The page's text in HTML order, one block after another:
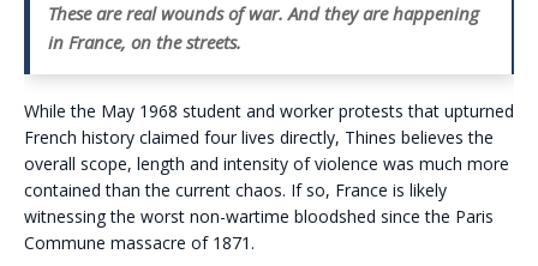
These are real wounds of war. And they are happening
in France, on the streets.
While the May 1968 student and worker protests that upturned
French history claimed four lives directly, Thines believes the
overall scope, length and intensity of violence was much more
contained than the current chaos. If so, France is likely
witnessing the worst non-wartime bloodshed since the Paris
Commune massacre of 1871.